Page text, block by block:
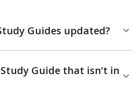
Guides updated?
Guide that isn’t in